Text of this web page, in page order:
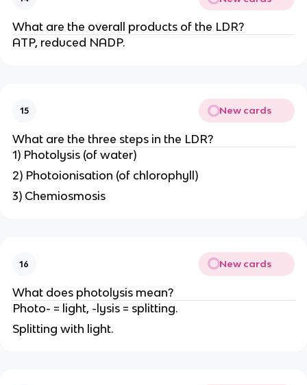
What are the overall products of the LDR?
ATP, reduced NADP.
15 New cards
What are the three steps in the LDR?
1) Photolysis (of water)
2) Photoionisation (of chlorophyll)
3) Chemiosmosis
16 New cards
What does photolysis mean?
Photo- = light, -lysis = splitting.
Splitting with light.